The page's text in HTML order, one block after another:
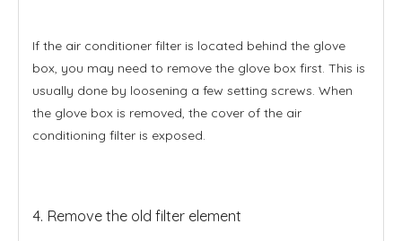
If the air conditioner filter is located behind the glove
box, you may need to remove the glove box first. This is
usually done by loosening a few setting screws. When
the glove box is removed, the cover of the air
conditioning filter is exposed.
4. Remove the old filter element